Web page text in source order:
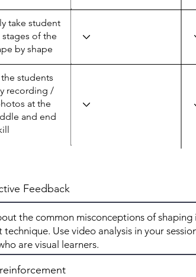
take student
of the
by shape
students
recording /
at the
and end
Feedback